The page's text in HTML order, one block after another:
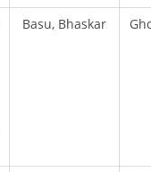
Basu, Bhaskar